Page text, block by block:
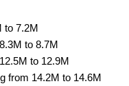
to 7.2M
to 8.7M
to 12.9M
from 14.2M to 14.6M